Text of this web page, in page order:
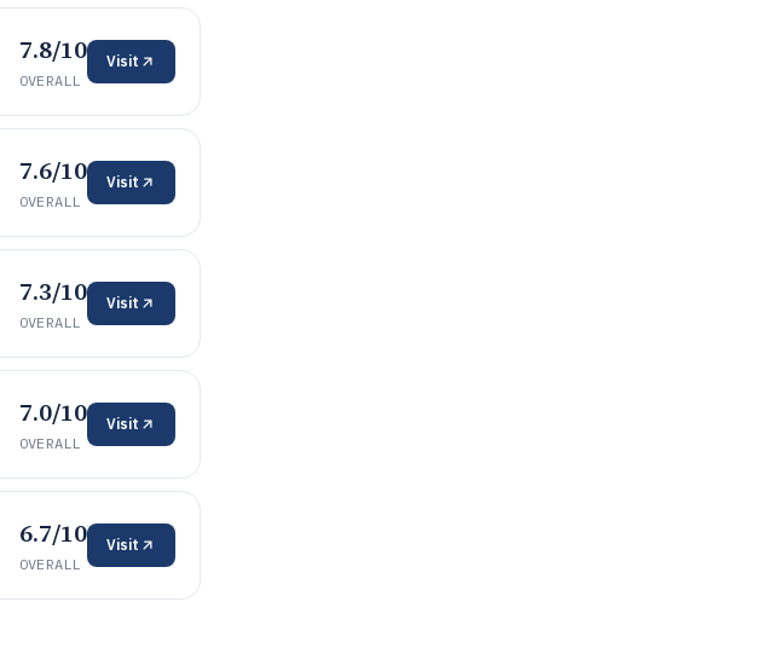
7.8/10
OVERALL
Visit
7.6/10
OVERALL
Visit
7.3/10
OVERALL
Visit
7.0/10
OVERALL
Visit
6.7/10
OVERALL
Visit